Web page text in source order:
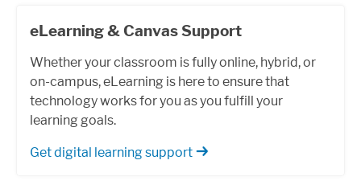
eLearning & Canvas Support
Whether your classroom is fully online, hybrid, or
on-campus, eLearning is here to ensure that
technology works for you as you fulfill your
learning goals.
Get digital learning support